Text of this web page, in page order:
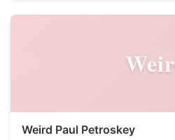
Weird Paul Petroskey